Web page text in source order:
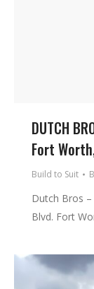
DUTCH
Fort
Build to Suit
Dutch Bros
Blvd. Fort